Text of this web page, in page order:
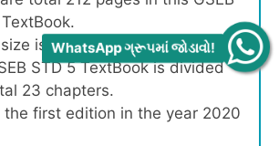
is 60.9 MB
STD 5 TextBook is divided
23 chapters.
the first edition in the year 2020
WhatsApp ગ્રૂપમાં જોડાવો!